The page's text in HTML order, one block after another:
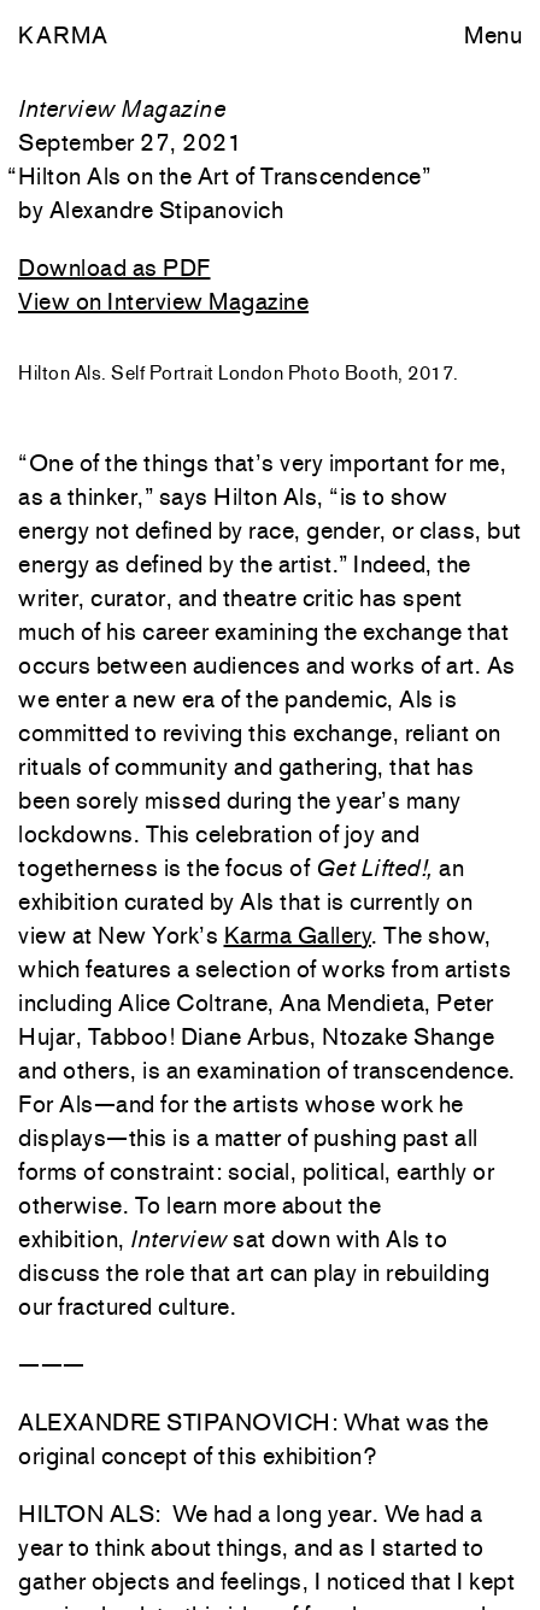
KARMA Menu
Interview Magazine
September 27, 2021
“Hilton Als on the Art of Transcendence”
Alexandre Stipanovich
Download as PDF
View on Interview Magazine
Hilton Als. Self Portrait London Photo Booth, 2017.
“One of the things that’s very important for me,
as a thinker,” says Hilton Als, “is to show
energy not defined by race, gender, or class, but
energy as defined by the artist.” Indeed, the
writer, curator, and theatre critic has spent
much of his career examining the exchange that
occurs between audiences and works of art. As
we enter a new era of the pandemic, Als is
committed to reviving this exchange, reliant on
rituals of community and gathering, that has
been sorely missed during the year’s many
lockdowns. This celebration of joy and
togetherness is the focus of Get Lifted!, an
exhibition curated by Als that is currently on
view at New York’s Karma Gallery. The show,
which features a selection of works from artists
including Alice Coltrane, Ana Mendieta, Peter
Hujar, Tabboo! Diane Arbus, Ntozake Shange
and others, is an examination of transcendence.
For Als—and for the artists whose work he
displays—this is a matter of pushing past all
forms of constraint: social, political, earthly or
otherwise. To learn more about the
exhibition, Interviewsat down with Als to
discuss the role that art can play in rebuilding
our fractured culture.
———
ALEXANDRE STIPANOVICH: What was the
original concept of this exhibition?
HILTON ALS: We had a long year. We had a
year to think about things, and as I started to
gather objects and feelings, I noticed that I kept